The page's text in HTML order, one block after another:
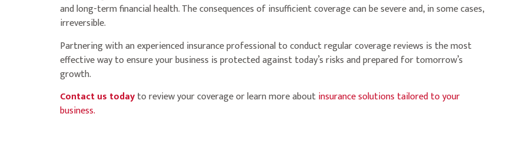
and long-term financial health. The consequences of insufficient coverage can be severe and, in some cases,
irreversible.
Partnering with an experienced insurance professional to conduct regular coverage reviews is the most
effective way to ensure your business is protected against today’s risks and prepared for tomorrow’s
growth.
Contact us todayto review your coverage or learn more aboutinsurance solutions tailored to your
business.